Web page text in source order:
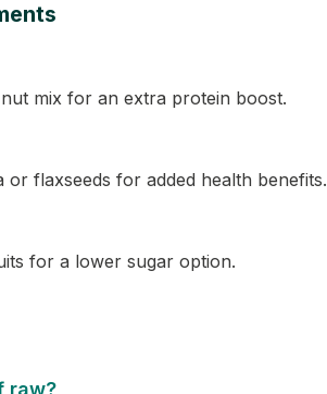
mix for an extra protein boost.
flaxseeds for added health benefits.
for a lower sugar option.
raw?